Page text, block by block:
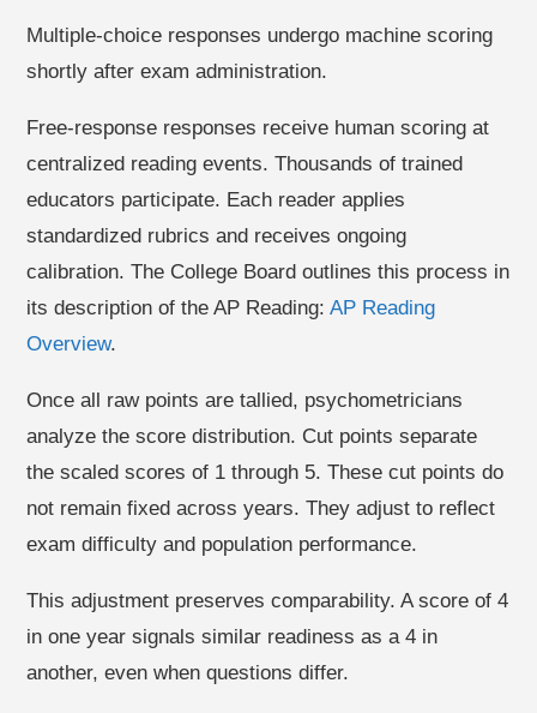
Multiple-choice responses undergo machine scoring
shortly after exam administration.
Free-response responses receive human scoring at
centralized reading events. Thousands of trained
educators participate. Each reader applies
standardized rubrics and receives ongoing
calibration. The College Board outlines this process in
its description of the AP Reading:AP Reading
Overview.
Once all raw points are tallied, psychometricians
analyze the score distribution. Cut points separate
the scaled scores of 1 through 5. These cut points do
not remain fixed across years. They adjust to reflect
exam difficulty and population performance.
This adjustment preserves comparability. A score of 4
in one year signals similar readiness as a 4 in
another, even when questions differ.